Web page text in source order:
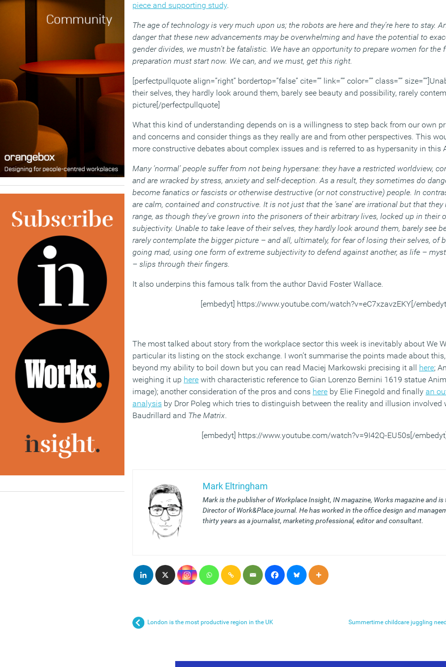
piece and supporting study.
The age of technology is very much upon us; the robots are here and they’re here to stay.
danger that these new advancements may be overwhelming and have the potential to
gender divides, we mustn’t be fatalistic. We have an opportunity to prepare women for the
preparation must start now. We can, and we must, get this right.
[perfectpullquote align=”right” bordertop=”false” cite=”” link=”” color=”” class=””
their selves, they hardly look around them, barely see beauty and possibility, rarely
picture[/perfectpullquote]
What this kind of understanding depends on is a willingness to step back from our own
and concerns and consider things as they really are and from other perspectives. This
more constructive debates about complex issues and is referred to as hypersanity in this
Many ‘normal’ people suffer from not being hypersane: they have a restricted worldview,
and are wracked by stress, anxiety and self-deception. As a result, they sometimes do
become fanatics or fascists or otherwise destructive (or not constructive) people. In
are calm, contained and constructive. It is not just that the ‘sane’ are irrational but that
range, as though they’ve grown into the prisoners of their arbitrary lives, locked up in their
subjectivity. Unable to take leave of their selves, they hardly look around them, barely see
rarely contemplate the bigger picture – and all, ultimately, for fear of losing their selves, of
going mad, using one form of extreme subjectivity to defend against another, as life –
– slips through their fingers.
It also underpins this famous talk from the author David Foster Wallace.
[embedyt] https://www.youtube.com/watch?v=eC7xzavzEKY[/
The most talked about story from the workplace sector this week is inevitably about We
particular its listing on the stock exchange. I won’t summarise the points made about
beyond my ability to boil down but you can read Maciej Markowski precising it all here;
weighing it up here with characteristic reference to Gian Lorenzo Bernini 1619 statue
image); another consideration of the pros and cons here by Elie Finegold and finally an
analysis by Dror Poleg which tries to distinguish between the reality and illusion involved
Baudrillard and The Matrix.
[embedyt] https://www.youtube.com/watch?v=9I42Q-EU50s[/
Mark Eltringham
Mark is the publisher of Workplace Insight, IN magazine, Works magazine and is
Director of Work&Place journal. He has worked in the office design and
thirty years as a journalist, marketing professional, editor and consultant.
London is the most productive region in the UK Summertime childcare juggling